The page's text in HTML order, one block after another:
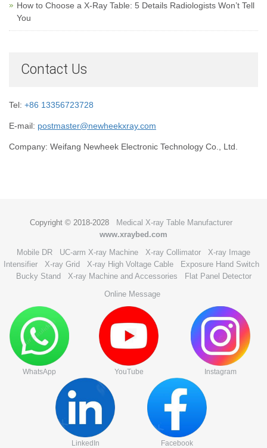
How to Choose a X-Ray Table: 5 Details Radiologists Won’t Tell
You
Contact Us
Tel: +86 13356723728
E-mail: postmaster@newheekxray.com
Company: Weifang Newheek Electronic Technology Co., Ltd.
Copyright © 2018-2028
Medical X-ray Table Manufacturer
www.xraybed.com
Mobile DR
UC-arm X-ray Machine X-ray Collimator
X-ray Image
Intensifier
X-ray Grid X-ray High Voltage Cable
Exposure Hand Switch
Bucky Stand
X-ray Machine and Accessories
Flat Panel Detector
Online Message
WhatsApp YouTube Instagram
LinkedIn Facebook